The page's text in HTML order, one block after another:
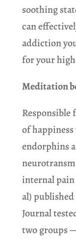
soothing
can
addiction
for your
Meditation
Responsible
of
endorphins
internal pain
al)
Journal
two groups